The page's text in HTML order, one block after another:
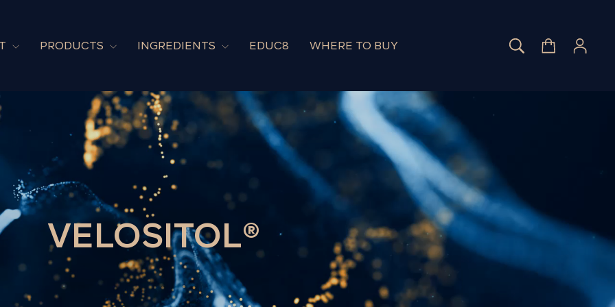
PRODUCTS INGREDIENTS EDUC8 WHERE TO BUY SEARCHCART
VELOSITOL®